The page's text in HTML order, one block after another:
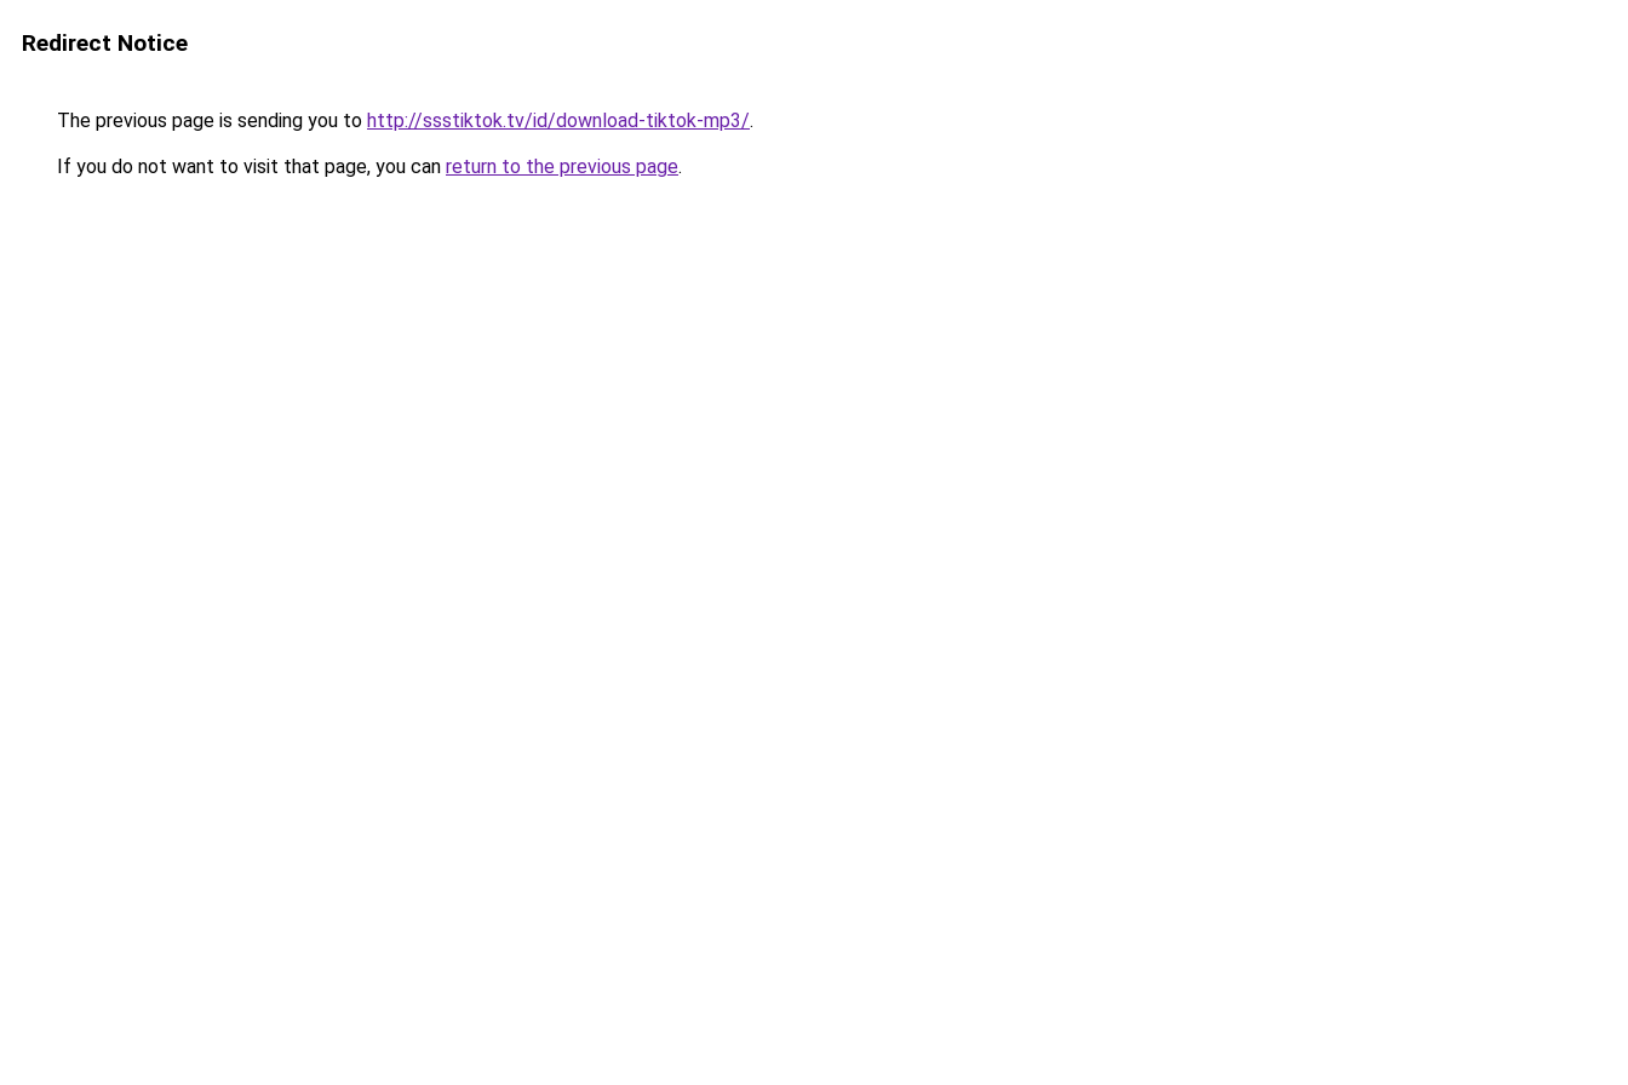
Redirect Notice
The previous page is sending you to http://ssstiktok.tv/id/download-tiktok-mp3/.
If you do not want to visit that page, you can return to the previous page.